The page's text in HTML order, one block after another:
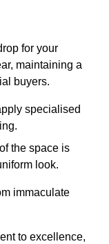
for your
maintaining a
buyers.
specialised
the space is
look.
immaculate
to excellence,